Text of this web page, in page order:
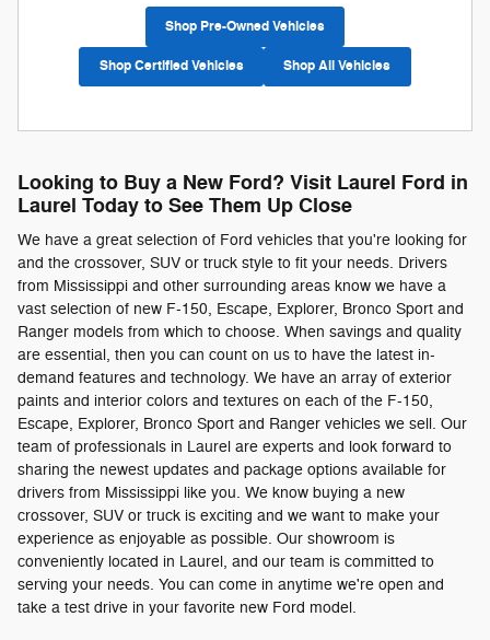
Shop Pre-Owned Vehicles
Shop Certified Vehicles Shop All Vehicles
Looking to Buy a New Ford? Visit Laurel Ford in
Laurel Today to See Them Up Close
We have a great selection of Ford vehicles that you're looking for
and the crossover, SUV or truck style to fit your needs. Drivers
from Mississippi and other surrounding areas know we have a
vast selection of new F-150, Escape, Explorer, Bronco Sport and
Ranger models from which to choose. When savings and quality
are essential, then you can count on us to have the latest in-
demand features and technology. We have an array of exterior
paints and interior colors and textures on each of the F-150,
Escape, Explorer, Bronco Sport and Ranger vehicles we sell. Our
team of professionals in Laurel are experts and look forward to
sharing the newest updates and package options available for
drivers from Mississippi like you. We know buying a new
crossover, SUV or truck is exciting and we want to make your
experience as enjoyable as possible. Our showroom is
conveniently located in Laurel, and our team is committed to
serving your needs. You can come in anytime we're open and
take a test drive in your favorite new Ford model.